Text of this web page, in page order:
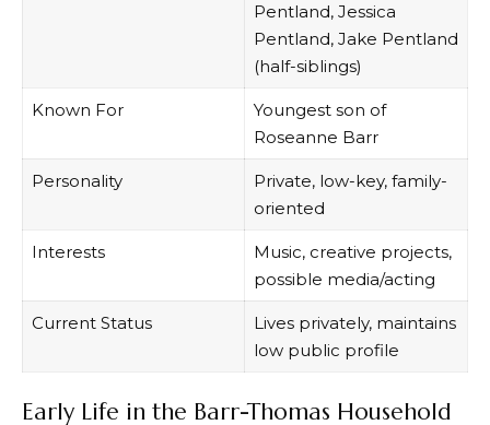
Pentland, Jessica
Pentland, Jake Pentland
(half-siblings)
Known For
Youngest son of
Roseanne Barr
Personality
Private, low-key, family-
oriented
Interests
Music, creative projects,
possible media/acting
Current Status
Lives privately, maintains
low public profile
Early Life in the Barr-Thomas Household